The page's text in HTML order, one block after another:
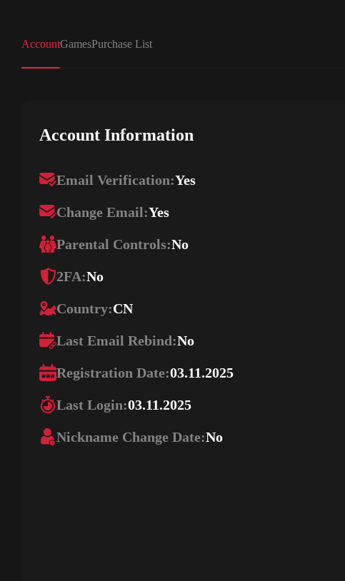
AccountGamesPurchase List
Account Information
Email Verification:Yes
Change Email:Yes
Parental Controls:No
2FA:No
Country:CN
Last Email Rebind:No
Registration Date:03.11.2025
Last Login:03.11.2025
Nickname Change Date:No